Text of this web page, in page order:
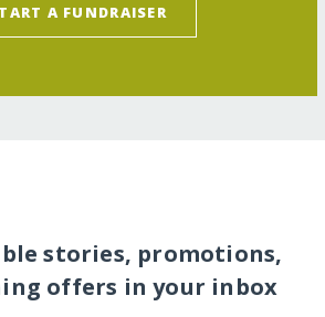
A FUNDRAISER
stories, promotions,
offers in your inbox